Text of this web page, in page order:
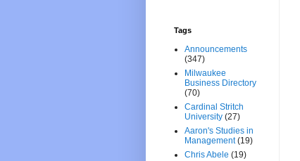
Tags
Announcements
(347)
Milwaukee
Business Directory
(70)
Cardinal Stritch
University (27)
Aaron's Studies in
Management (19)
Chris Abele (19)